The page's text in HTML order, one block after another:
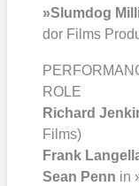
»Slum­dog
dor Films
ROLE
Richard
Films)
Frank
Sean Penn in